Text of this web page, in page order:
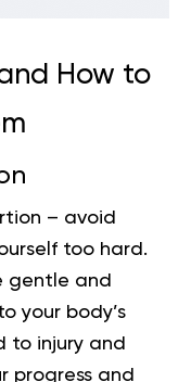
How to
– avoid
too hard.
gentle and
your body’s
to injury and
progress and